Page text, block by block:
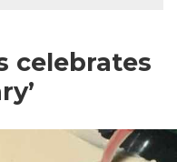
celebrates